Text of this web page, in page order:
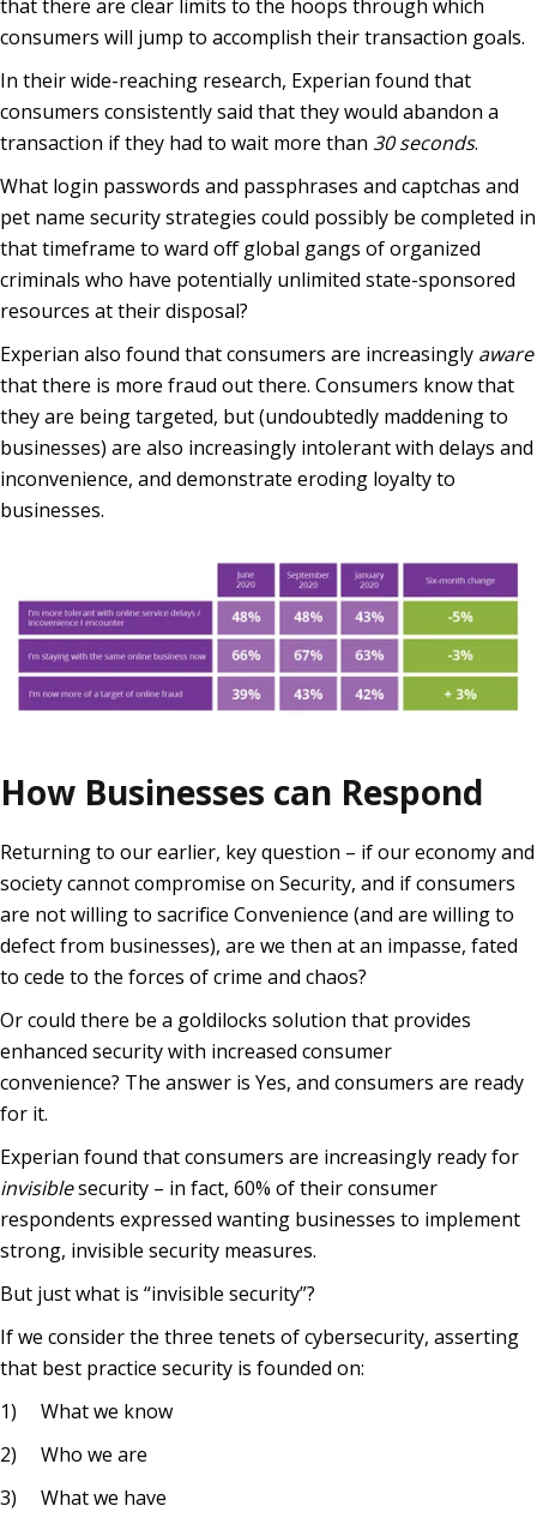
that there are clear limits to the hoops through which
consumers will jump to accomplish their transaction goals.
In their wide-reaching research, Experian found that
consumers consistently said that they would abandon a
transaction if they had to wait more than 30 seconds.
What login passwords and passphrases and captchas and
pet name security strategies could possibly be completed in
that timeframe to ward off global gangs of organized
criminals who have potentially unlimited state-sponsored
resources at their disposal?
Experian also found that consumers are increasingly aware
that there is more fraud out there. Consumers know that
they are being targeted, but (undoubtedly maddening to
businesses) are also increasingly intolerant with delays and
inconvenience, and demonstrate eroding loyalty to
businesses.
How Businesses can Respond
Returning to our earlier, key question – if our economy and
society cannot compromise on Security, and if consumers
are not willing to sacrifice Convenience (and are willing to
defect from businesses), are we then at an impasse, fated
to cede to the forces of crime and chaos?
Or could there be a goldilocks solution that provides
enhanced security with increased consumer
convenience? The answer is Yes, and consumers are ready
for it.
Experian found that consumers are increasingly ready for
invisiblesecurity – in fact, 60% of their consumer
respondents expressed wanting businesses to implement
strong, invisible security measures.
But just what is “invisible security”?
If we consider the three tenets of cybersecurity, asserting
that best practice security is founded on:
1) What we know
2) Who we are
3) What we have